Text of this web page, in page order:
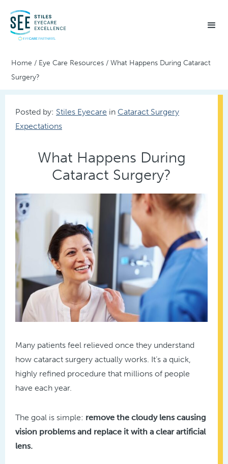
Home / Eye Care Resources /What Happens During Cataract
Surgery?
Posted by: Stiles Eyecare in Cataract Surgery
Expectations
What Happens During
Cataract Surgery?
Many patients feel relieved once they understand
how cataract surgery actually works. It’s a quick,
highly refined procedure that millions of people
have each year.
The goal is simple: remove the cloudy lens causing
vision problems and replace it with a clear artificial
lens.